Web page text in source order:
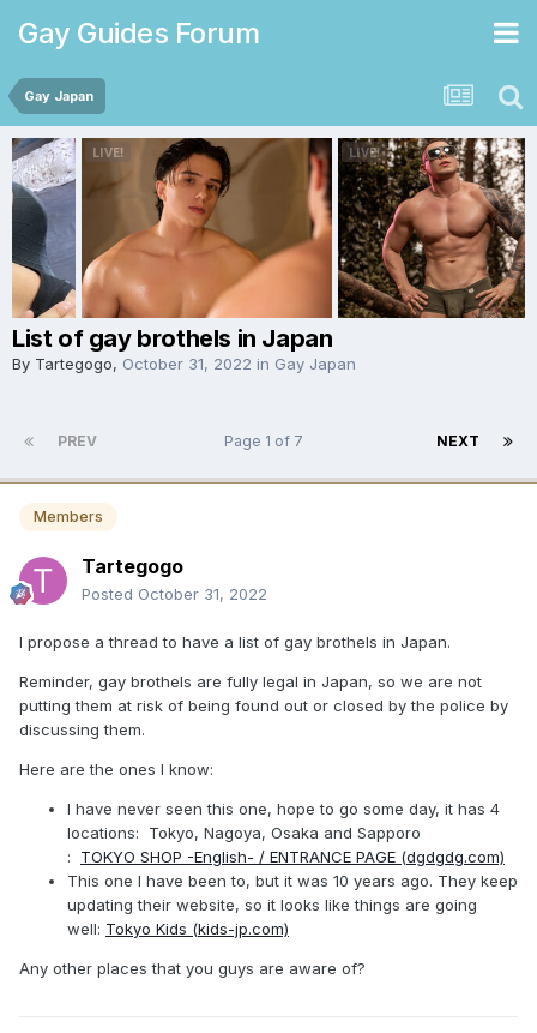
Gay Guides Forum
Gay Japan
List of gay brothels in Japan
By Tartegogo, October 31, 2022 in Gay Japan
PREV NEXT
Page 1 of 7
Members
Tartegogo
Posted October 31, 2022
I propose a thread to have a list of gay brothels in Japan.
Reminder, gay brothels are fully legal in Japan, so we are not
putting them at risk of being found out or closed by the police by
discussing them.
Here are the ones I know:
I have never seen this one, hope to go some day, it has 4
locations: Tokyo, Nagoya, Osaka and Sapporo
:
TOKYO SHOP -English- / ENTRANCE PAGE (dgdgdg.com)
This one I have been to, but it was 10 years ago. They keep
updating their website, so it looks like things are going
well: Tokyo Kids (kids-jp.com)
Any other places that you guys are aware of?